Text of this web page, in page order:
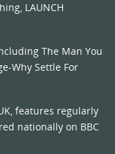
LAUNCH
The Man You
Why Settle For
features regularly
nationally on BBC